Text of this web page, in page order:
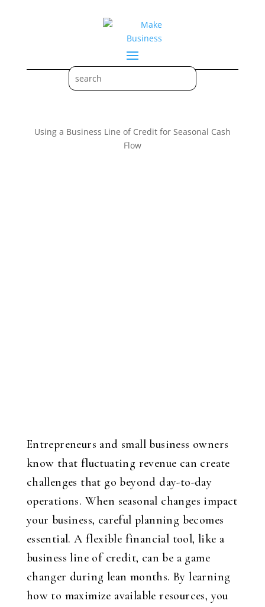
Using a Business Line of Credit for Seasonal Cash
Flow
Entrepreneurs and small business owners
know that fluctuating revenue can create
challenges that go beyond day-to-day
operations. When seasonal changes impact
your business, careful planning becomes
essential. A flexible financial tool, like a
business line of credit, can be a game
changer during lean months. By learning
how to maximize available resources, you